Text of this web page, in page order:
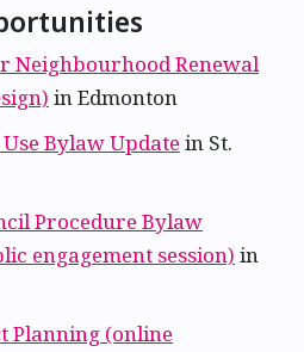
Neighbourhood Renewal
in Edmonton
Bylaw Update in St.
Procedure Bylaw
engagement session) in
Planning (online